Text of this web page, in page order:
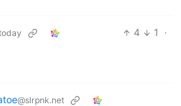
4 1
·
@slrpnk.net